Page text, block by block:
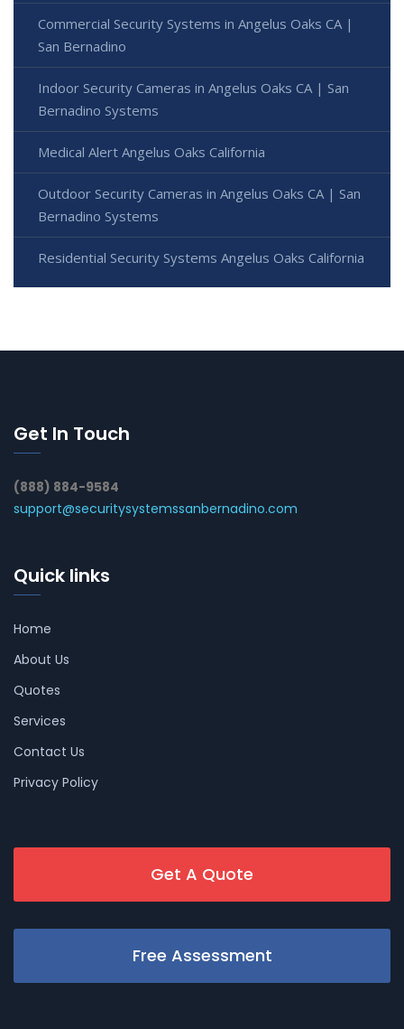
Commercial Security Systems in Angelus Oaks CA |
San Bernadino
Indoor Security Cameras in Angelus Oaks CA | San
Bernadino Systems
Medical Alert Angelus Oaks California
Outdoor Security Cameras in Angelus Oaks CA | San
Bernadino Systems
Residential Security Systems Angelus Oaks California
Get In Touch
(888) 884-9584
support@securitysystemssanbernadino.com
Quick links
Home
About Us
Quotes
Services
Contact Us
Privacy Policy
Get A Quote
Free Assessment